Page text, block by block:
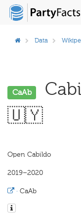
Data
CaAb
🇺🇾
Open Cabildo
2019–2020
· CaAb